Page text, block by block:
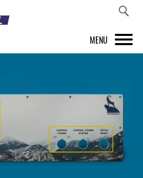
MENU
FRONT PANEL DESIGNER
INSPIRATION
PRICES & SERVICE